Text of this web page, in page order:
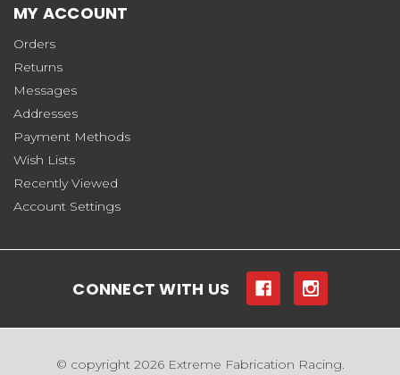
MY ACCOUNT
Orders
Returns
Messages
Addresses
Payment Methods
Wish Lists
Recently Viewed
Account Settings
CONNECT WITH US
© copyright 2026 Extreme Fabrication Racing.